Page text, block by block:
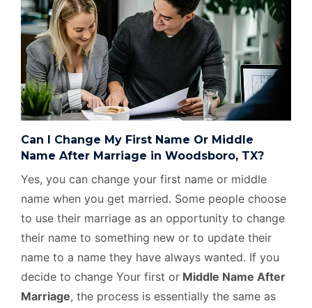
Can I Change My First Name Or Middle
Name After Marriage in Woodsboro, TX?
Yes, you can change your first name or middle
name when you get married. Some people choose
to use their marriage as an opportunity to change
their name to something new or to update their
name to a name they have always wanted. If you
decide to change Your first or Middle Name After
Marriage, the process is essentially the same as